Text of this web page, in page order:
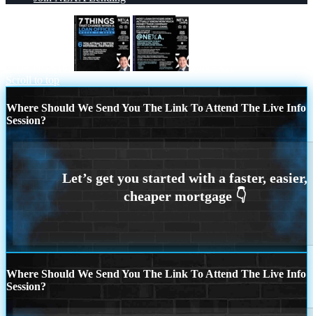
Scroll to top
Where Should We Send You The Link To Attend The Live Info
Session?
Where Should We Send You The Link To Attend The Live Info
Session?